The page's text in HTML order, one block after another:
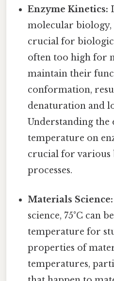
Enzyme Kinetics:
molecular biology,
crucial for
often too high for
maintain their
conformation,
denaturation and
Understanding the
temperature on
crucial for various
processes.
Materials Science:
science, 75°C can
temperature for
properties of
temperatures,